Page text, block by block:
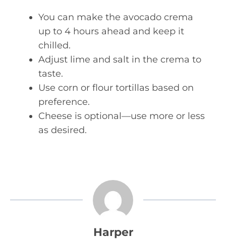
You can make the avocado crema
up to 4 hours ahead and keep it
chilled.
Adjust lime and salt in the crema to
taste.
Use corn or flour tortillas based on
preference.
Cheese is optional—use more or less
as desired.
Harper